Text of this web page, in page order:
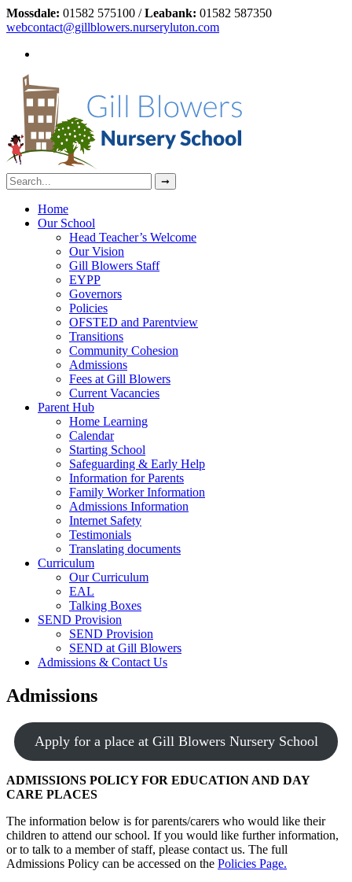
Mossdale: 01582 575100 /Leabank: 01582 587350
webcontact@gillblowers.nurseryluton.com
Home
Our School
Head Teacher’s Welcome
Our Vision
Gill Blowers Staff
EYPP
Governors
Policies
OFSTED and Parentview
Transitions
Community Cohesion
Admissions
Fees at Gill Blowers
Current Vacancies
Parent Hub
Home Learning
Calendar
Starting School
Safeguarding & Early Help
Information for Parents
Family Worker Information
Admissions Information
Internet Safety
Testimonials
Translating documents
Curriculum
Our Curriculum
EAL
Talking Boxes
SEND Provision
SEND Provision
SEND at Gill Blowers
Admissions & Contact Us
Admissions
Apply for a place at Gill Blowers Nursery School
ADMISSIONS POLICY FOR EDUCATION AND DAY
CARE PLACES
The information below is for parents/carers who would like their
children to attend our school. If you would like further information,
or to talk to a member of staff, please contact us. The full
Admissions Policy can be accessed on the Policies Page.